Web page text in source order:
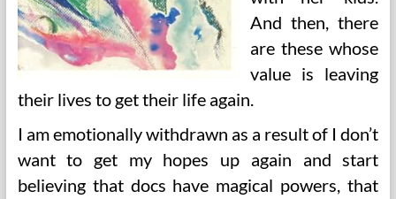
And then, there
are these whose
value is leaving
their lives to get their life again.
I am emotionally withdrawn as a result of I don’t
want to get my hopes up again and start
believing that docs have magical powers, that